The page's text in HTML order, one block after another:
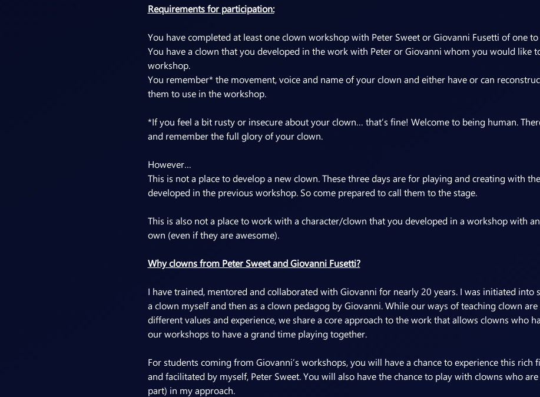
Requirements for participation:
You have completed at least one clown workshop with Peter Sweet or Giovanni Fusetti of one
You have a clown that you developed in the work with Peter or Giovanni whom you would like
workshop.
You remember* the movement, voice and name of your clown and either have or can
them to use in the workshop.
*If you feel a bit rusty or insecure about your clown… that’s fine! Welcome to being human.
and remember the full glory of your clown.
However…
This is not a place to develop a new clown. These three days are for playing and creating with
developed in the previous workshop. So come prepared to call them to the stage.
This is also not a place to work with a character/clown that you developed in a workshop with
own (even if they are awesome).
Why clowns from Peter Sweet and Giovanni Fusetti?
I have trained, mentored and collaborated with Giovanni for nearly 20 years. I was initiated into
a clown myself and then as a clown pedagog by Giovanni. While our ways of teaching clown
different values and experience, we share a core approach to the work that allows clowns who
our workshops to have a grand time playing together.
For students coming from Giovanni’s workshops, you will have a chance to experience this rich
and facilitated by myself, Peter Sweet. You will also have the chance to play with clowns who
part) in my approach.